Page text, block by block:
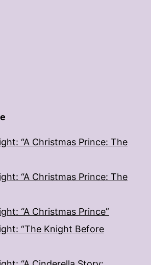
“A Christmas Prince: The
“A Christmas Prince: The
“A Christmas Prince”
“The Knight Before